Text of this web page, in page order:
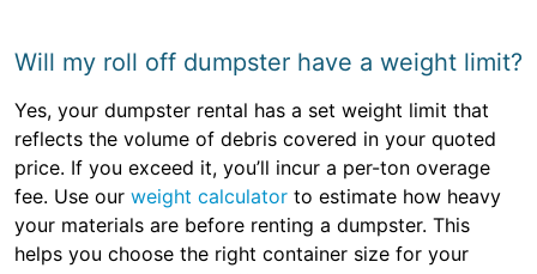
Will my roll off dumpster have a weight limit?
Yes, your dumpster rental has a set weight limit that
reflects the volume of debris covered in your quoted
price. If you exceed it, you’ll incur a per-ton overage
fee. Use our weight calculator to estimate how heavy
your materials are before renting a dumpster. This
helps you choose the right container size for your